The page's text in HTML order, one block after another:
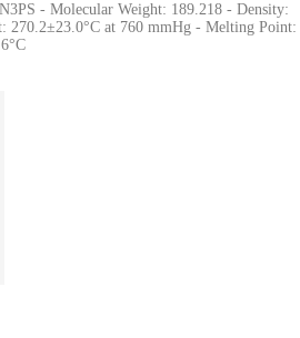
- Molecular Weight: 189.218 - Density:
270.2±23.0°C at 760 mmHg - Melting Point: